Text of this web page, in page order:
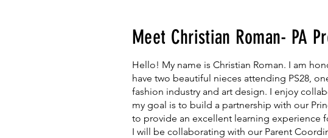
Meet Christian Roman- PA
Hello! My name is Christian Roman. I am
have two beautiful nieces attending PS28,
fashion industry and art design. I enjoy
my goal is to build a partnership with our
to provide an excellent learning experience
I will be collaborating with our Parent